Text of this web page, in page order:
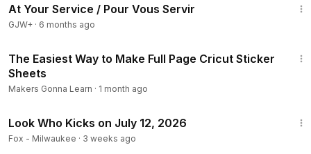
4
✅ Shop Cricut Supplies:
✅ Get Your Cricut Mini EasyPress:https://amzn.to/2Qk3JNe
✅ Masking Paper Transfer Tape:
✅ Pump Bottle:https://amzn.to/2yCgsBJ
✅ Dishwasher Safe Mod Podge:https://amzn.to/354190H
✅ Our Favorite Weeding Tool:
✅ Our Favorite Printable Vinyl:
At Your Service / Pour Vous Servir
GJW+ · 6 months ago
The Easiest Way to Make Full Page Cricut Sticker
Sheets
Makers Gonna Learn · 1 month ago
Look Who Kicks on July 12, 2026
Fox - Milwaukee · 3 weeks ago